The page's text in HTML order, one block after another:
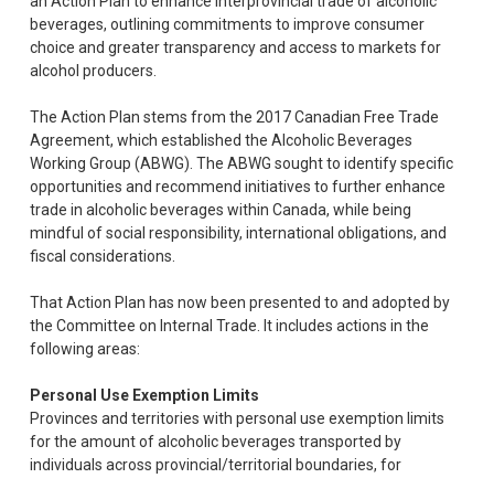
beverages, outlining commitments to improve consumer
choice and greater transparency and access to markets for
alcohol producers.
The Action Plan stems from the 2017 Canadian Free Trade
Agreement, which established the Alcoholic Beverages
Working Group (ABWG). The ABWG sought to identify specific
opportunities and recommend initiatives to further enhance
trade in alcoholic beverages within Canada, while being
mindful of social responsibility, international obligations, and
fiscal considerations.
That Action Plan has now been presented to and adopted by
the Committee on Internal Trade. It includes actions in the
following areas:
Personal Use Exemption Limits
Provinces and territories with personal use exemption limits
for the amount of alcoholic beverages transported by
individuals across provincial/territorial boundaries, for